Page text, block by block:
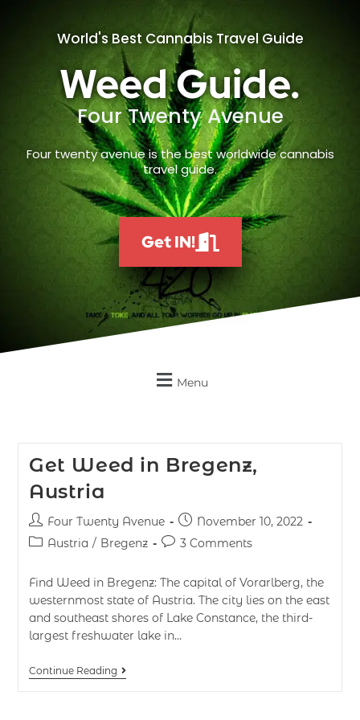
World's Best Cannabis Travel Guide
Weed Guide.
Four Twenty Avenue
Four twenty avenue is the best worldwide cannabis
travel guide.
Get IN!
Menu
Get Weed in Bregenz,
Austria
Four Twenty Avenue
November 10, 2022
Austria / Bregenz 3 Comments
Find Weed in Bregenz: The capital of Vorarlberg, the
westernmost state of Austria. The city lies on the east
and southeast shores of Lake Constance, the third-
largest freshwater lake in…
Continue Reading